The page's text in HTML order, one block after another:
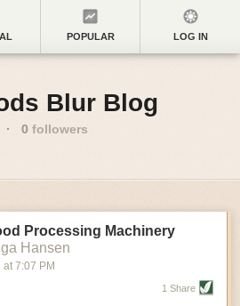
POPULAR LOG IN
Blur Blog
· 0 followers
Processing Machinery
Hansen
at 7:07 PM
1 Share